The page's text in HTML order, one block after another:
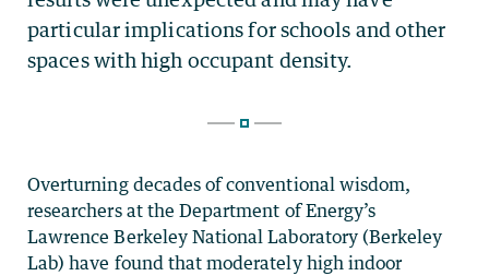
Overturning decades of conventional wisdom,
researchers at the Department of Energy’s
Lawrence Berkeley National Laboratory (Berkeley
Lab) have found that moderately high indoor